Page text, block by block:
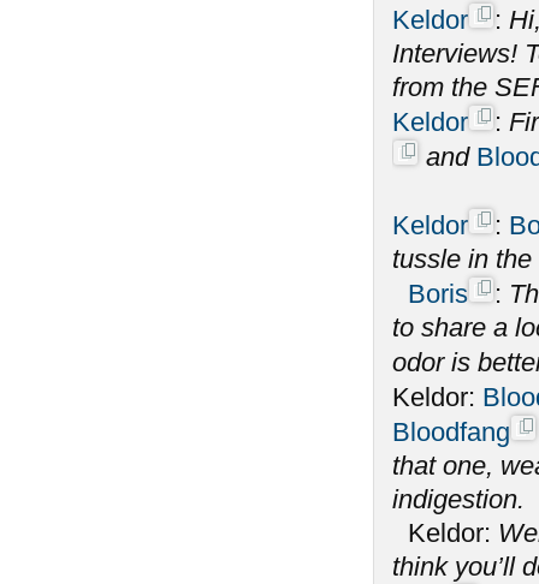
Keldor :
Interviews!
from the
Keldor
:
and
Keldor :
tussle in
Boris
:
to share a
odor is
Keldor:
Bloodfang
that one,
indigestion.
Keldor:
think you’ll